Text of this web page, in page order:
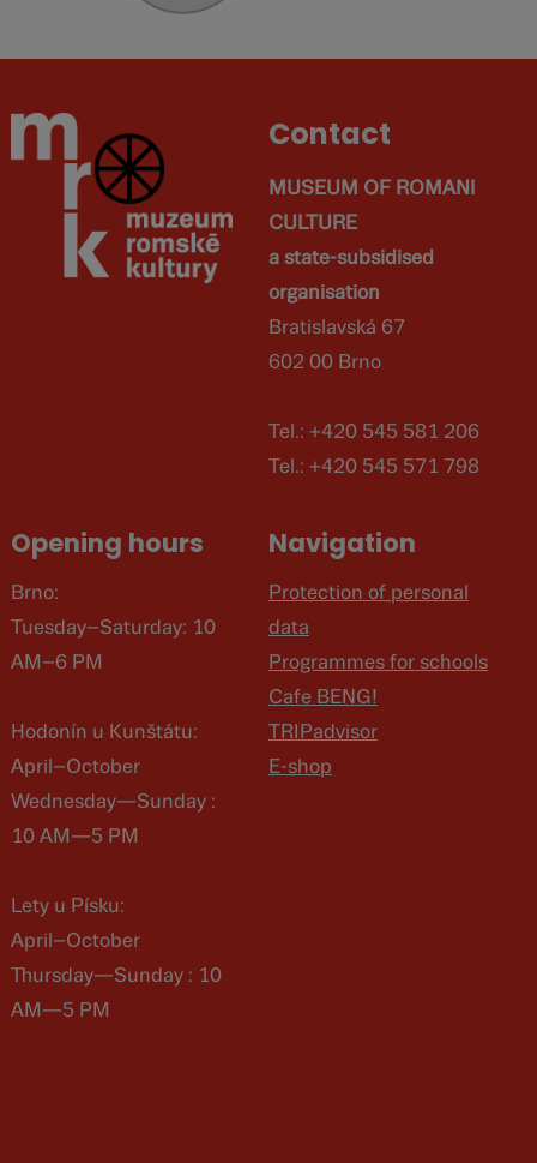
Contact
MUSEUM OF ROMANI
CULTURE
a state-subsidised
organisation
Bratislavská 67
602 00 Brno
Tel.: +420 545 581 206
Tel.: +420 545 571 798
Opening hours
Brno:
Tuesday–Saturday: 10
AM–6 PM
Hodonín u Kunštátu:
April–October
Wednesday—Sunday :
10 AM—5 PM
Lety u Písku:
April–October
Thursday—Sunday : 10
AM—5 PM
Navigation
Protection of personal
data
Programmes for schools
Cafe BENG!
TRIPadvisor
E-shop